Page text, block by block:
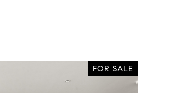
FOR SALE